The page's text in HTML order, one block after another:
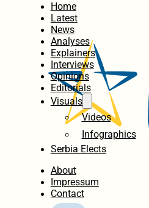
Home
Latest
News
Analyses
Explainers
Interviews
Opinions
Editorials
Visuals
Videos
Infographics
Serbia Elects
About
Impressum
Contact